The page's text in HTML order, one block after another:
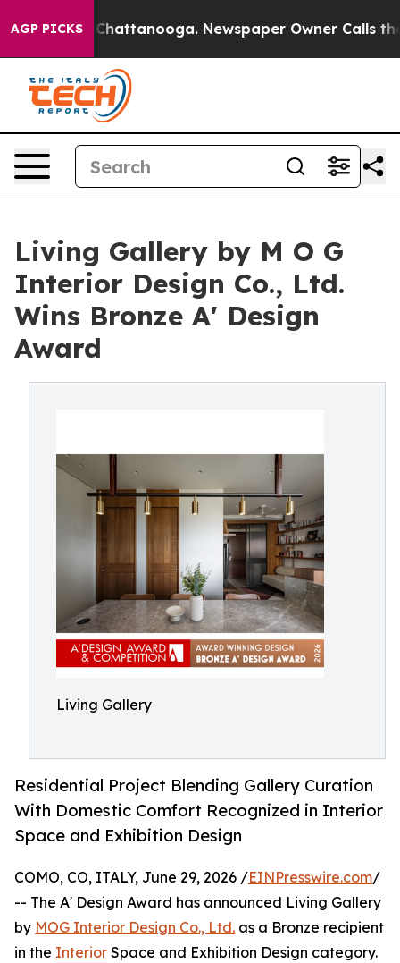
AGP PICKS
in Chattanooga. Newspaper Owner Calls the
Living Gallery by M O G
Interior Design Co., Ltd.
Wins Bronze A' Design
Award
Living Gallery
Residential Project Blending Gallery Curation
With Domestic Comfort Recognized in Interior
Space and Exhibition Design
COMO, CO, ITALY, June 29, 2026 /EINPresswire.com/
-- The A' Design Award has announced Living Gallery
by MOG Interior Design Co., Ltd. as a Bronze recipient
in the Interior Space and Exhibition Design category.